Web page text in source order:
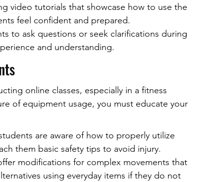
video tutorials that showcase how to use the
feel confident and prepared.
to ask questions or seek clarifications during
and understanding.
online classes, especially in a fitness
of equipment usage, you must educate your
are aware of how to properly utilize
them basic safety tips to avoid injury.
modifications for complex movements that
using everyday items if they do not